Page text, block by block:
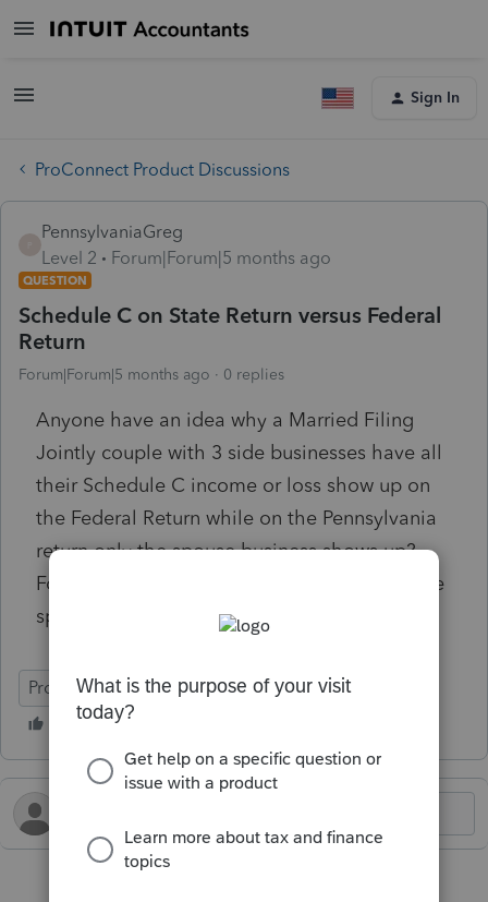
Sign In
ProConnect Product Discussions
PennsylvaniaGreg
Level 2
Forum|Forum|5 months ago
QUESTION
Schedule C on State Return versus Federal
Return
Forum|Forum|5 months ago 0 replies
Anyone have an idea why a Married Filing
Jointly couple with 3 side businesses have all
their Schedule C income or loss show up on
the Federal Return while on the Pennsylvania
return only the spouse business shows up?
For reference, the taxpayer had losses but the
spouse had income.
ProConnect Tax